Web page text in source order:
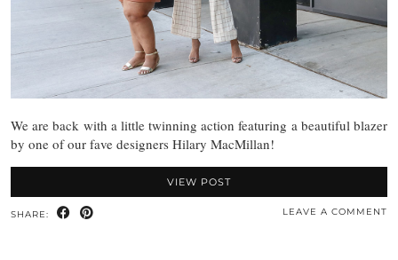
We are back with a little twinning action featuring a beautiful blazer
by one of our fave designers Hilary MacMillan!
VIEW POST
SHARE: LEAVE A COMMENT